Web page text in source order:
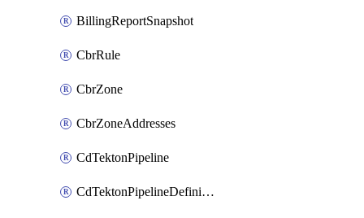
BillingReportSnapshot
CbrRule
CbrZone
CbrZoneAddresses
CdTektonPipeline
CdTektonPipelineDefinition